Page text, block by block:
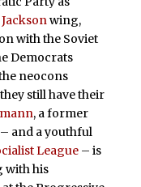
wing,
with the Soviet
Democrats
neocons
still have their
, a former
and a youthful
League– is
with his